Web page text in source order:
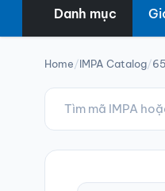
Danh mục
Home/IMPA Catalog/